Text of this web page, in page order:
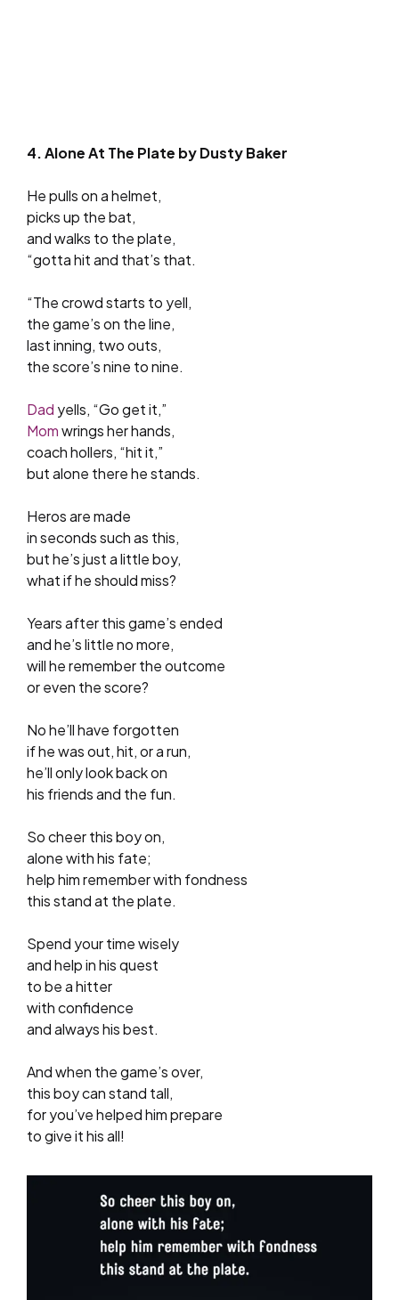
4. Alone At The Plate by Dusty Baker
He pulls on a helmet,
picks up the bat,
and walks to the plate,
“gotta hit and that’s that.
“The crowd starts to yell,
the game’s on the line,
last inning, two outs,
the score’s nine to nine.
Dad yells, “Go get it,”
Momwrings her hands,
coach hollers, “hit it,”
but alone there he stands.
Heros are made
in seconds such as this,
but he’s just a little boy,
what if he should miss?
Years after this game’s ended
and he’s little no more,
will he remember the outcome
or even the score?
No he’ll have forgotten
if he was out, hit, or a run,
he’ll only look back on
his friends and the fun.
So cheer this boy on,
alone with his fate;
help him remember with fondness
this stand at the plate.
Spend your time wisely
and help in his quest
to be a hitter
with confidence
and always his best.
And when the game’s over,
this boy can stand tall,
for you’ve helped him prepare
to give it his all!